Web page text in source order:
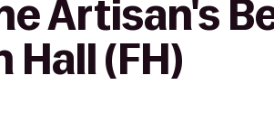
Artisan's
Hall (FH)